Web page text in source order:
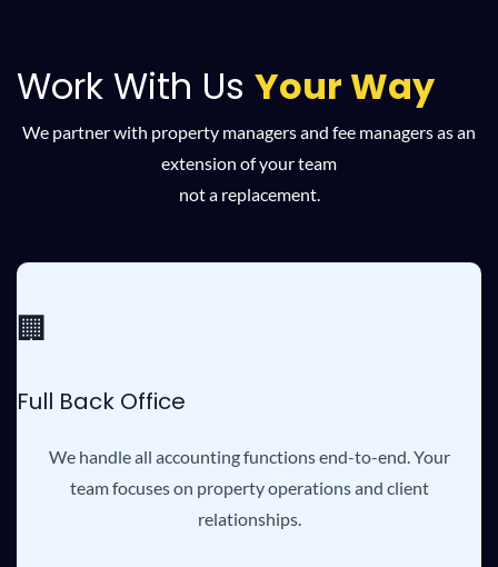
Work With Us Your Way
We partner with property managers and fee managers as an
extension of your team
not a replacement.
🏢
Full Back Office
We handle all accounting functions end-to-end. Your
team focuses on property operations and client
relationships.